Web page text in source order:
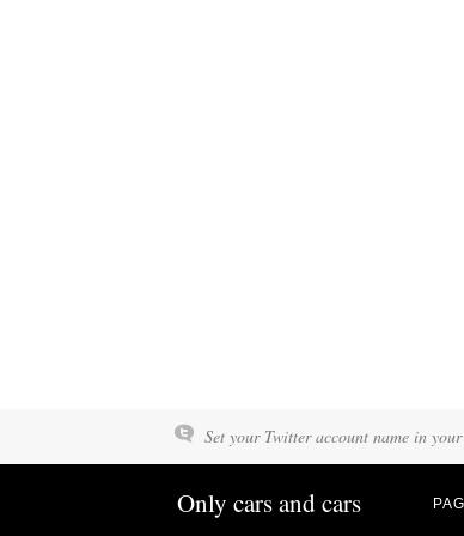
Set your Twitter account name in
Only cars and cars